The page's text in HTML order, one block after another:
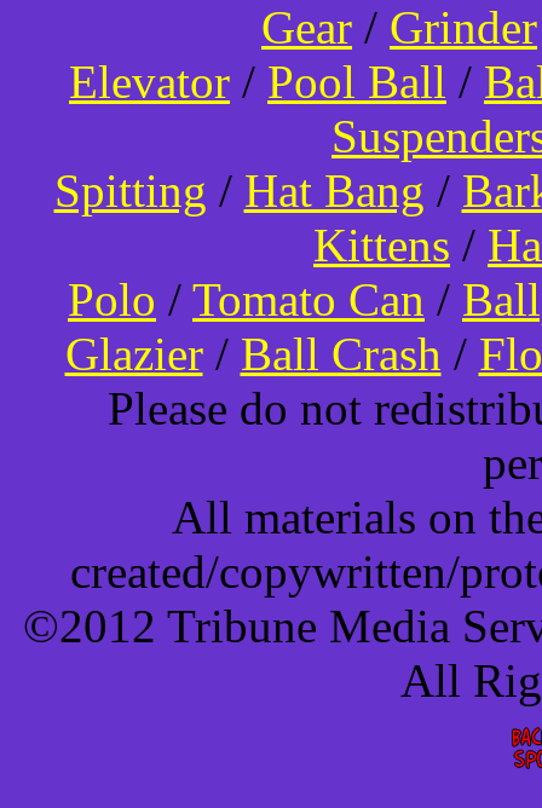
Gear / Grinder
Elevator / Pool Ball /
Spitting / Hat Bang /
Kittens /
Polo / Tomato Can /
Glazier/ Ball Crash /
Please do not
All materials on
created/copywritten/
©2012 Tribune Media
All